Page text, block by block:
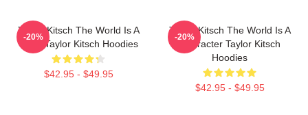
Taylor Kitsch The World Is A
Story Taylor Kitsch Hoodies
$42.95 - $49.95
-20%
Taylor Kitsch The World Is A
Character Taylor Kitsch
Hoodies
$42.95 - $49.95
-20%